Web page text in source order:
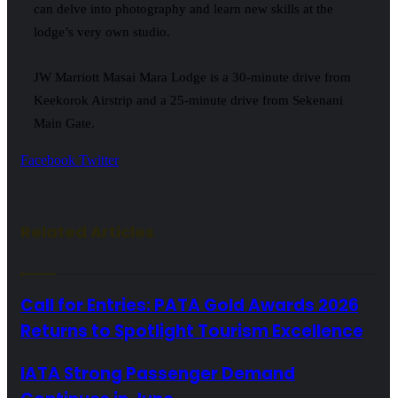
can delve into photography and learn new skills at the
lodge’s very own studio.
JW Marriott Masai Mara Lodge is a 30-minute drive from
Keekorok Airstrip and a 25-minute drive from Sekenani
Main Gate.
Facebook TwitterLinkedIn
Tumblr
Pinterest
Reddit
VKontakte
Share
Print
Related Articles
Call for Entries: PATA Gold Awards 2026
Returns to Spotlight Tourism Excellence
IATA Strong Passenger Demand